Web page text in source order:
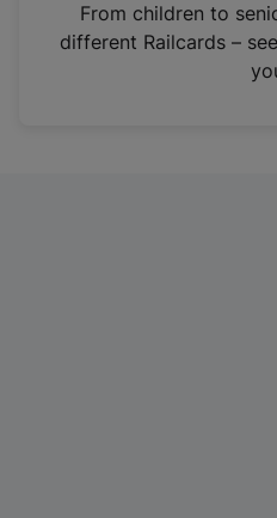
n
From children to
different Railcards –